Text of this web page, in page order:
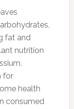
fat and
nutrition
for
health
consumed